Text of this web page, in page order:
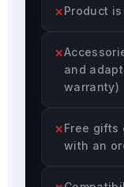
Product
and
warranty)
Free gifts
with an